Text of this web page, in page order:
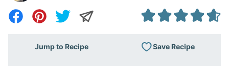
Jump to Recipe Save Recipe